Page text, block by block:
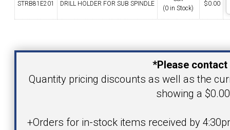
STRB81E201 DRILL HOLDER FOR SUB SPINDLE
(0 in Stock)
$0.00
Your Email Address
*Please
Quantity pricing discounts as well as the
showing a
+Orders for in-stock items received by